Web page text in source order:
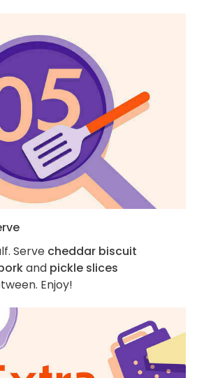
Serve cheddar biscuit
and pickle slices
Enjoy!